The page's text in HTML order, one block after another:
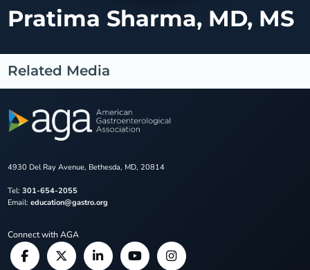
Pratima Sharma, MD, MS
Related Media
4930 Del Ray Avenue, Bethesda, MD, 20814
Tel: 301-654-2055
Email: education@gastro.org
Connect with AGA